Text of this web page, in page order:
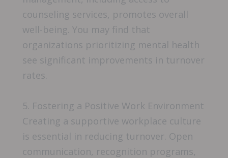
counseling services, promotes overall
well-being. You may find that
organizations prioritizing mental health
see significant improvements in turnover
rates.
5. Fostering a Positive Work Environment
Creating a supportive workplace culture
is essential in reducing turnover. Open
communication, recognition programs,